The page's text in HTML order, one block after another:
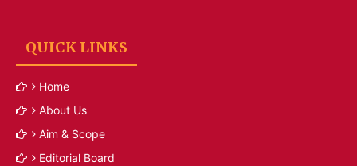
QUICK LINKS
Home
About Us
Aim & Scope
Editorial Board